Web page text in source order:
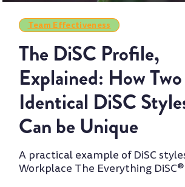
Team Effectiveness
The DiSC Profile,
Explained: How Two
Identical DiSC
Can be Unique
A practical example of DiSC
Workplace The Everything